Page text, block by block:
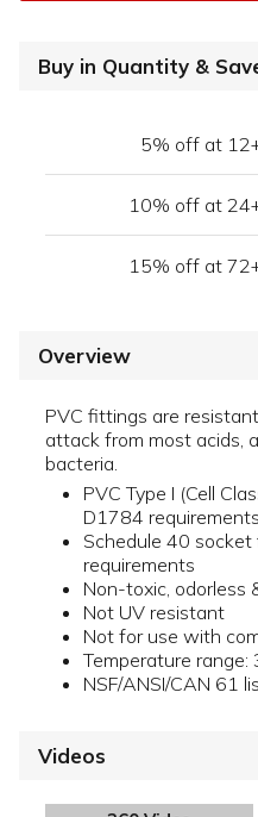
Buy in Quantity &
5% off at
10% off at
15% off at
Overview
PVC fittings are
attack from most acids,
bacteria.
PVC Type I (Cell
D1784 requirements
Schedule 40
requirements
Non-toxic, odorless
Not UV resistant
Not for use with
Temperature range:
NSF/ANSI/CAN 61
Videos